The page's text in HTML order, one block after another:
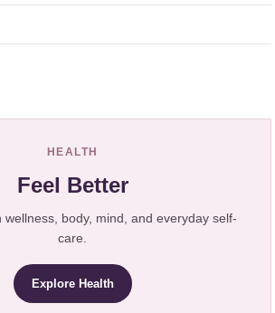
HEALTH
Feel Better
wellness, body, mind, and everyday self-
care.
Explore Health